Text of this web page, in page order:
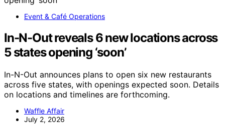
Event & Café Operations
In-N-Out reveals 6 new locations across
5 states opening ‘soon’
In-N-Out announces plans to open six new restaurants
across five states, with openings expected soon. Details
on locations and timelines are forthcoming.
Waffle Affair
July 2, 2026